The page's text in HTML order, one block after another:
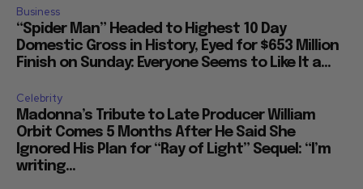
Business
“Spider Man” Headed to Highest 10 Day
Domestic Gross in History, Eyed for $653 Million
Finish on Sunday: Everyone Seems to Like It a...
Celebrity
Madonna’s Tribute to Late Producer William
Orbit Comes 5 Months After He Said She
Ignored His Plan for “Ray of Light” Sequel: “I’m
writing...